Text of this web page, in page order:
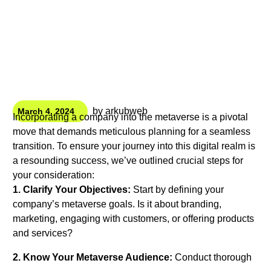
March 4, 2024 by arkubweb
Incorporating a company into the metaverse is a pivotal
move that demands meticulous planning for a seamless
transition. To ensure your journey into this digital realm is
a resounding success, we’ve outlined crucial steps for
your consideration:
1. Clarify Your Objectives: Start by defining your
company’s metaverse goals. Is it about branding,
marketing, engaging with customers, or offering products
and services?
2. Know Your Metaverse Audience: Conduct thorough